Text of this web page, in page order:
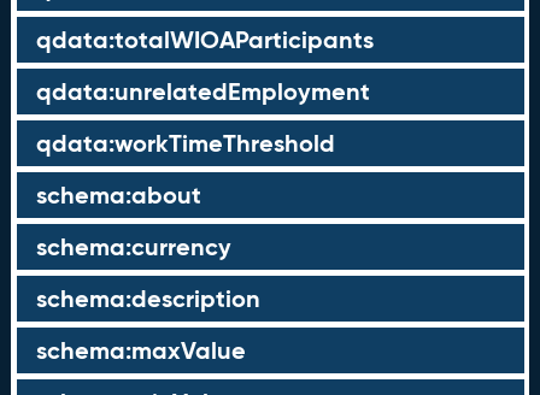
qdata:totalWIOAParticipants
qdata:unrelatedEmployment
qdata:workTimeThreshold
schema:about
schema:currency
schema:description
schema:maxValue